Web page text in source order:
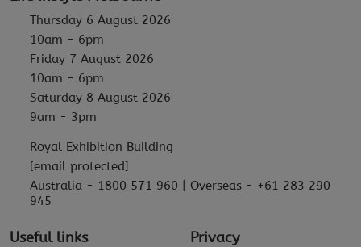
Thursday 6 August 2026
10am - 6pm
Friday 7 August 2026
10am - 6pm
Saturday 8 August 2026
9am - 3pm
Royal Exhibition Building
[email protected]
Australia - 1800 571 960 | Overseas - +61 283 290
945
Useful links
Privacy